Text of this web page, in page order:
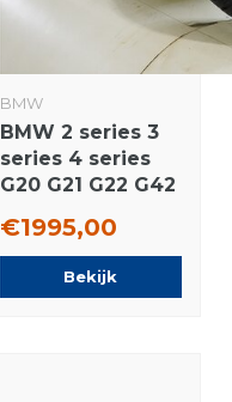
BMW
BMW 2 series 3
series 4 series
G20 G21 G22 G42
wheels Pirelli
Winter tires
€1995,00
Bekijk